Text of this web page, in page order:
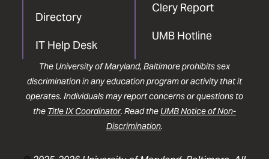
Directory
IT Help Desk
Clery Report
UMB Hotline
The University of Maryland, Baltimore prohibits sex
discrimination in any education program or activity that it
operates. Individuals may report concerns or questions to
the Title IX Coordinator. Read the UMB Notice of Non-
Discrimination.